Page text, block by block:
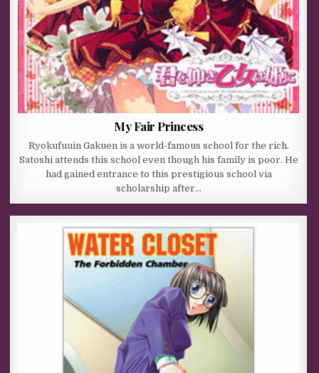
My Fair Princess
Ryokufuuin Gakuen is a world-famous school for the rich.
Satoshi attends this school even though his family is poor. He
had gained entrance to this prestigious school via
scholarship after…